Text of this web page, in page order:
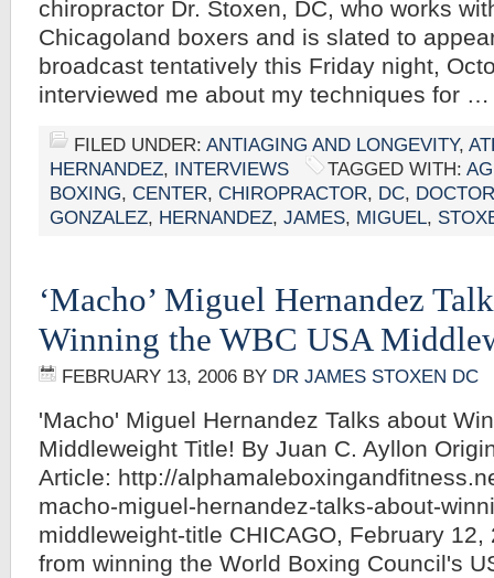
chiropractor Dr. Stoxen, DC, who works
Chicagoland boxers and is slated to
broadcast tentatively this Friday night,
interviewed me about my techniques for
FILED UNDER: ANTIAGING AND LONGEVITY,
HERNANDEZ, INTERVIEWS TAGGED WITH:
BOXING, CENTER, CHIROPRACTOR, DC,
GONZALEZ, HERNANDEZ, JAMES, MIGUEL,
‘Macho’ Miguel Hernandez
Winning the WBC USA
FEBRUARY 13, 2006 BY DR JAMES STOXEN DC
'Macho' Miguel Hernandez Talks about
Middleweight Title! By Juan C. Ayllon
Article: http://
macho-miguel-hernandez-talks-about-
middleweight-title CHICAGO, February
from winning the World Boxing Council's